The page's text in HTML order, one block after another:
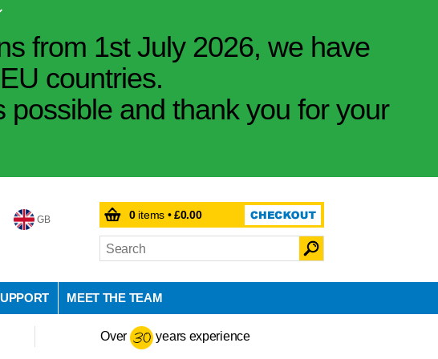
from 1st July 2026, we have
countries.
and thank you for your
GB 0items •£0.00
MEET THE TEAM
Over years experience